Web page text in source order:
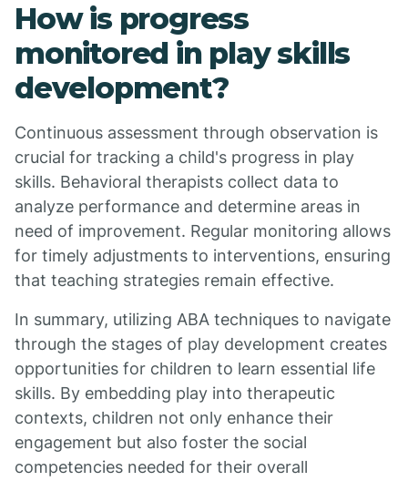
How is progress
monitored in play skills
development?
Continuous assessment through observation is
crucial for tracking a child's progress in play
skills. Behavioral therapists collect data to
analyze performance and determine areas in
need of improvement. Regular monitoring allows
for timely adjustments to interventions, ensuring
that teaching strategies remain effective.
In summary, utilizing ABA techniques to navigate
through the stages of play development creates
opportunities for children to learn essential life
skills. By embedding play into therapeutic
contexts, children not only enhance their
engagement but also foster the social
competencies needed for their overall